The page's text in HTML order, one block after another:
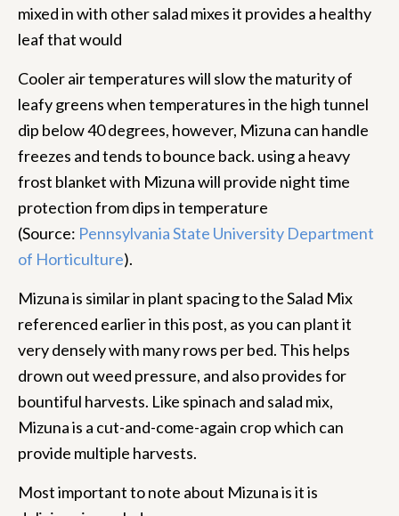
mixed in with other salad mixes it provides a healthy
leaf that would
Cooler air temperatures will slow the maturity of
leafy greens when temperatures in the high tunnel
dip below 40 degrees, however, Mizuna can handle
freezes and tends to bounce back. using a heavy
frost blanket with Mizuna will provide night time
protection from dips in temperature
(Source: Pennsylvania State University Department
of Horticulture).
Mizuna is similar in plant spacing to the Salad Mix
referenced earlier in this post, as you can plant it
very densely with many rows per bed. This helps
drown out weed pressure, and also provides for
bountiful harvests. Like spinach and salad mix,
Mizuna is a cut-and-come-again crop which can
provide multiple harvests.
Most important to note about Mizuna is it is